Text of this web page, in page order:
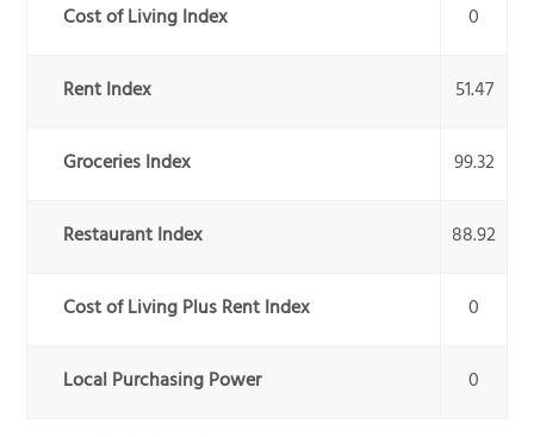
Cost of Living Index 0
Rent Index 51.47
Groceries Index 99.32
Restaurant Index 88.92
Cost of Living Plus Rent Index 0
Local Purchasing Power 0